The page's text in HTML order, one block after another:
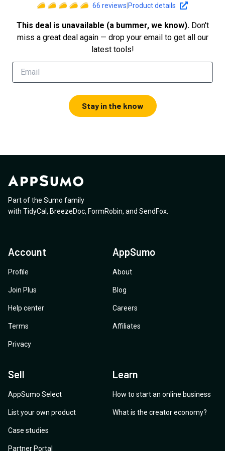
66 reviews Product details
This deal is unavailable (a bummer, we know). Don't
miss a great deal again — drop your email to get all our
latest tools!
Stay in the know
Part of the Sumo family
with TidyCal , BreezeDoc, FormRobin, and SendFox
Account
Profile
Join Plus
Help center
Terms
Privacy
AppSumo
About
Blog
Careers
Affiliates
Sell
AppSumo Select
List your own product
Case studies
Partner Portal
Learn
How to start an online business
What is the creator economy?